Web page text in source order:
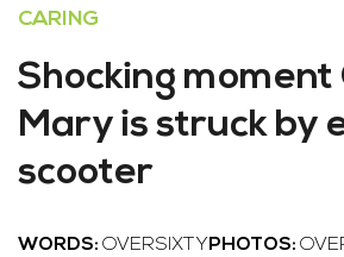
CARING
Shocking moment
Mary is struck by
scooter
WORDS: OVERSIXTY PHOTOS: